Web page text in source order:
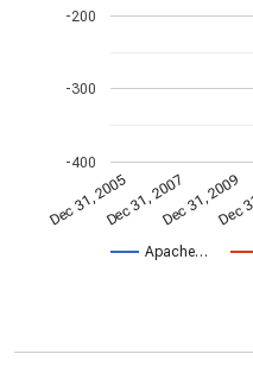
Apache…
Dec 31, 2005Dec 31, 2007Dec 31, 2009
Dec
-400
-300
-200